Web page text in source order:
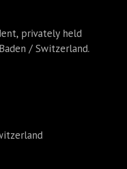
privately held
/ Switzerland.